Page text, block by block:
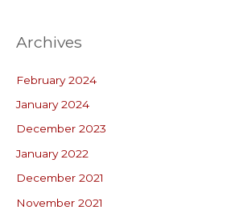
Archives
February 2024
January 2024
December 2023
January 2022
December 2021
November 2021